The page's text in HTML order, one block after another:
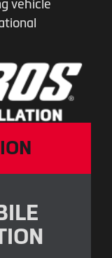
vehicle